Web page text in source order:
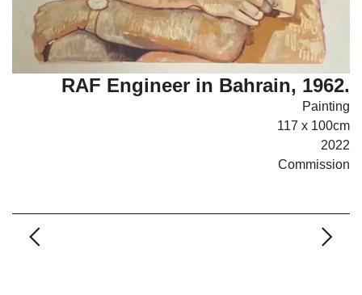
RAF Engineer in Bahrain, 1962.
Painting
117 x 100cm
2022
Commission